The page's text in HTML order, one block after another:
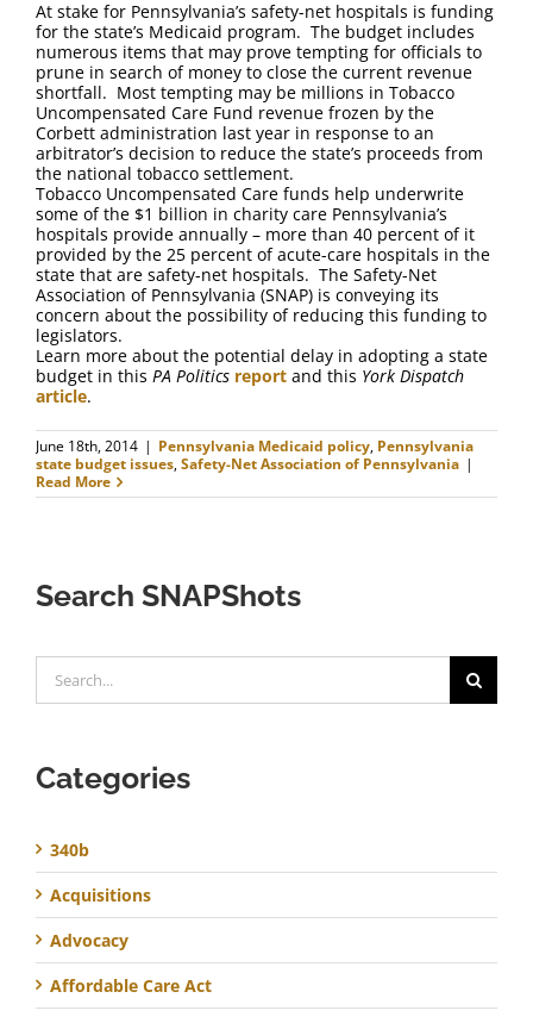
At stake for Pennsylvania’s safety-net hospitals is funding
for the state’s Medicaid program. The budget includes
numerous items that may prove tempting for officials to
prune in search of money to close the current revenue
shortfall. Most tempting may be millions in Tobacco
Uncompensated Care Fund revenue frozen by the
Corbett administration last year in response to an
arbitrator’s decision to reduce the state’s proceeds from
the national tobacco settlement.
Tobacco Uncompensated Care funds help underwrite
some of the $1 billion in charity care Pennsylvania’s
hospitals provide annually – more than 40 percent of it
provided by the 25 percent of acute-care hospitals in the
state that are safety-net hospitals. The Safety-Net
Association of Pennsylvania (SNAP) is conveying its
concern about the possibility of reducing this funding to
legislators.
Learn more about the potential delay in adopting a state
budget in this PA Politics report and this York Dispatch
article.
June 18th, 2014 | Pennsylvania Medicaid policy, Pennsylvania
state budget issues,Safety-Net Association of Pennsylvania |
Read More
Search SNAPShots
for:
Categories
340b
Acquisitions
Advocacy
Affordable Care Act